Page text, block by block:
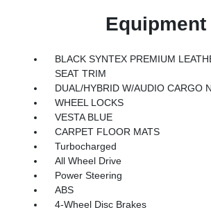
Equipment
BLACK SYNTEX PREMIUM
SEAT TRIM
DUAL/HYBRID W/AUDIO CARGO
WHEEL LOCKS
VESTA BLUE
CARPET FLOOR MATS
Turbocharged
All Wheel Drive
Power Steering
ABS
4-Wheel Disc Brakes